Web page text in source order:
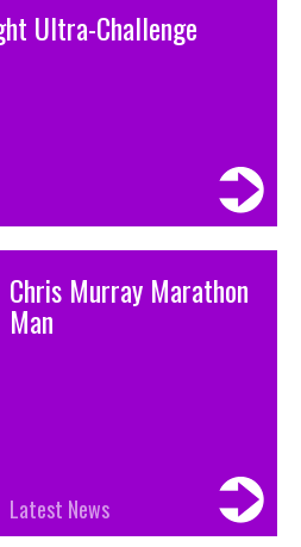
Ultra-Challenge
Chris Murray Marathon
Man
Latest News